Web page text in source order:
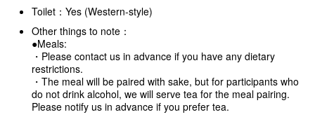
Toilet：Yes (Western-style)
Other things to note：
●Meals:
・Please contact us in advance if you have any dietary
restrictions.
・The meal will be paired with sake, but for participants who
do not drink alcohol, we will serve tea for the meal pairing.
Please notify us in advance if you prefer tea.